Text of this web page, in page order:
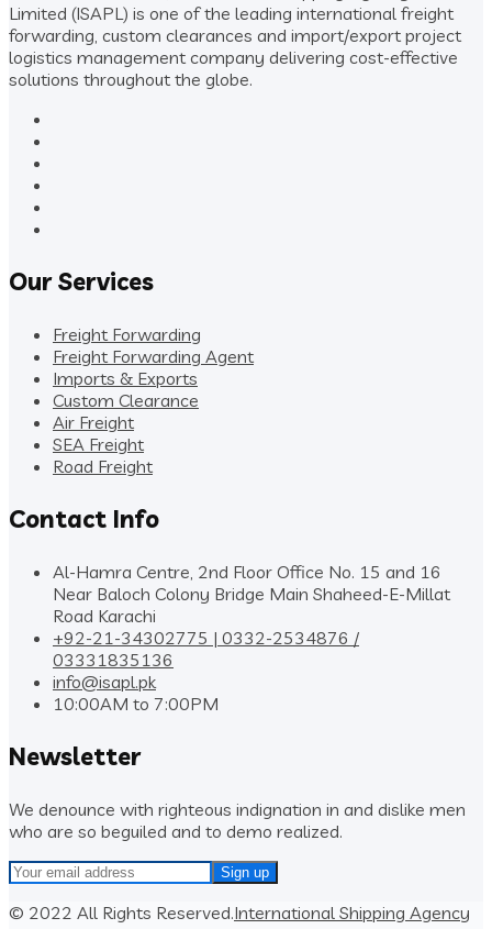
Limited (ISAPL) is one of the leading international freight
forwarding, custom clearances and import/export project
logistics management company delivering cost-effective
solutions throughout the globe.
Our Services
Freight Forwarding
Freight Forwarding Agent
Imports & Exports
Custom Clearance
Air Freight
SEA Freight
Road Freight
Contact Info
Al-Hamra Centre, 2nd Floor Office No. 15 and 16
Near Baloch Colony Bridge Main Shaheed-E-Millat
Road Karachi
+92-21-34302775 | 0332-2534876 /
03331835136
info@isapl.pk
10:00AM to 7:00PM
Newsletter
We denounce with righteous indignation in and dislike men
who are so beguiled and to demo realized.
© 2022 All Rights Reserved.International Shipping Agency